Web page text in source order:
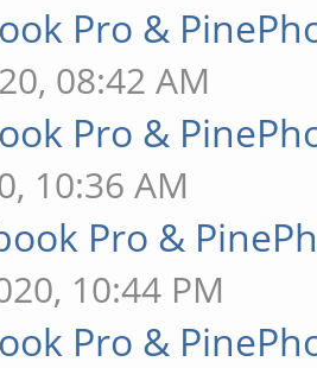
Pro &
08:42 AM
Pro &
10:36 AM
Pro &
10:44 PM
Pro &